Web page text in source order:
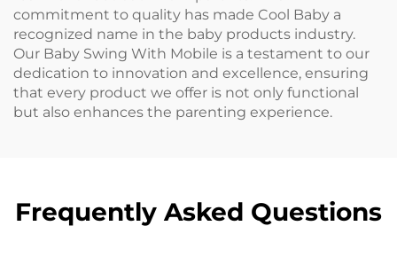
commitment to quality has made Cool Baby a
recognized name in the baby products industry.
Our Baby Swing With Mobile is a testament to our
dedication to innovation and excellence, ensuring
that every product we offer is not only functional
but also enhances the parenting experience.
Frequently Asked Questions